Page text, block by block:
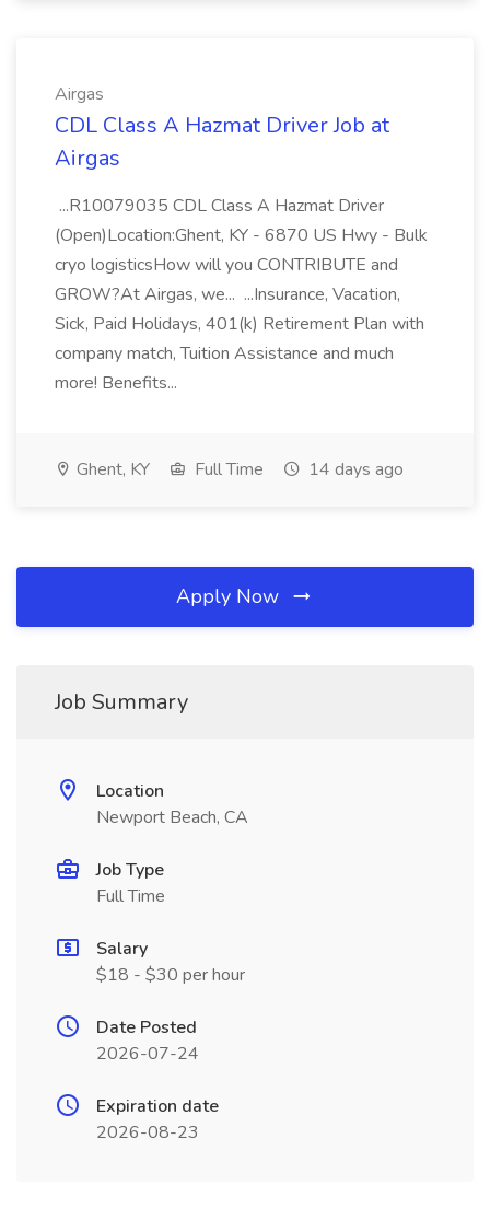
Airgas
CDL Class A Hazmat Driver Job at
Airgas
...R10079035 CDL Class A Hazmat Driver
(Open)Location:Ghent, KY - 6870 US Hwy - Bulk
cryo logisticsHow will you CONTRIBUTE and
GROW?At Airgas, we... ...Insurance, Vacation,
Sick, Paid Holidays, 401(k) Retirement Plan with
company match, Tuition Assistance and much
more! Benefits...
Ghent, KY Full Time 14 days ago
Apply Now
Job Summary
Location
Newport Beach, CA
Job Type
Full Time
Salary
$18 - $30 per hour
Date Posted
2026-07-24
Expiration date
2026-08-23